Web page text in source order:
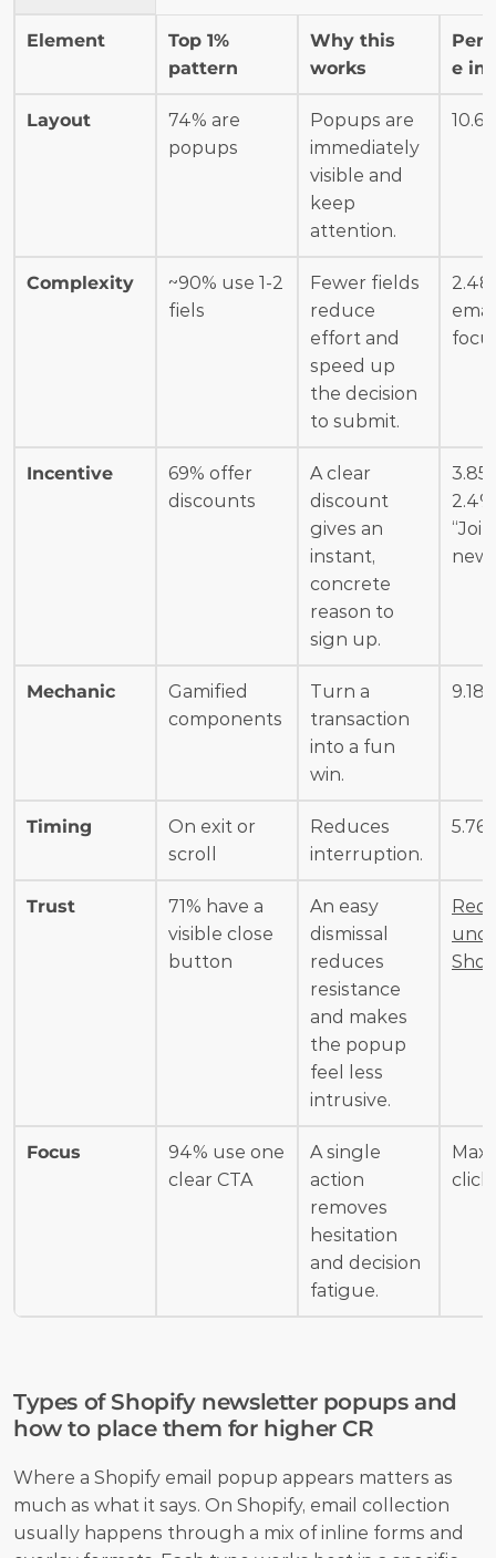
Element
Top 1%
pattern
Why this
works
e
Layout
74% are
popups
Popups are
immediately
visible and
keep
attention.
Complexity
~90% use 1-2
fiels
Fewer fields
reduce
effort and
speed up
the decision
to submit.
Incentive
69% offer
discounts
A clear
discount
gives an
instant,
concrete
reason to
sign up.
“Join
Mechanic
Gamified
components
Turn a
transaction
into a fun
win.
Timing
On exit or
scroll
Reduces
interruption.
Trust
71% have a
visible close
button
An easy
dismissal
reduces
resistance
and makes
the popup
feel less
intrusive.
Focus
94% use one
clear CTA
A single
action
removes
hesitation
and decision
fatigue.
Types of Shopify newsletter popups and
how to place them for higher CR
Where a Shopify email popup appears matters as
much as what it says. On Shopify, email collection
usually happens through a mix of inline forms and